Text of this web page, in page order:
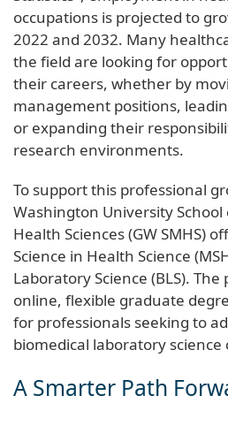
occupations is projected to
2022 and 2032. Many
the field are looking for
their careers, whether by
management positions,
or expanding their
research environments.
To support this professional
Washington University
Health Sciences (GW SMHS)
Science in Health Science
Laboratory Science (BLS).
online, flexible graduate
for professionals seeking to
biomedical laboratory science
A Smarter Path